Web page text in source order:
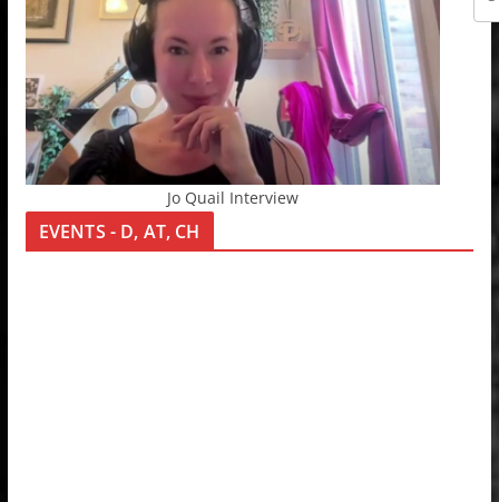
Jo Quail Interview
EVENTS - D, AT, CH